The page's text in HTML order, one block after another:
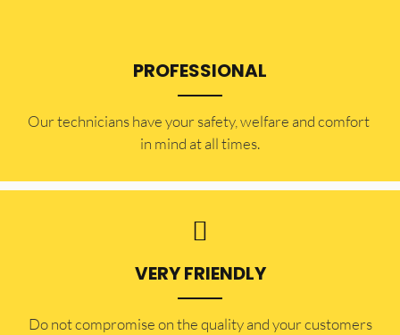
PROFESSIONAL
Our technicians have your safety, welfare and comfort ​
in mind at all times.
VERY FRIENDLY
​Do not compromise on the quality and your customers